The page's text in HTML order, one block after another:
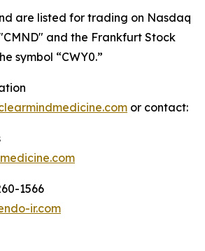
are listed for trading on Nasdaq
and the Frankfurt Stock
symbol “CWY0.”
or contact:
1566
ir.com